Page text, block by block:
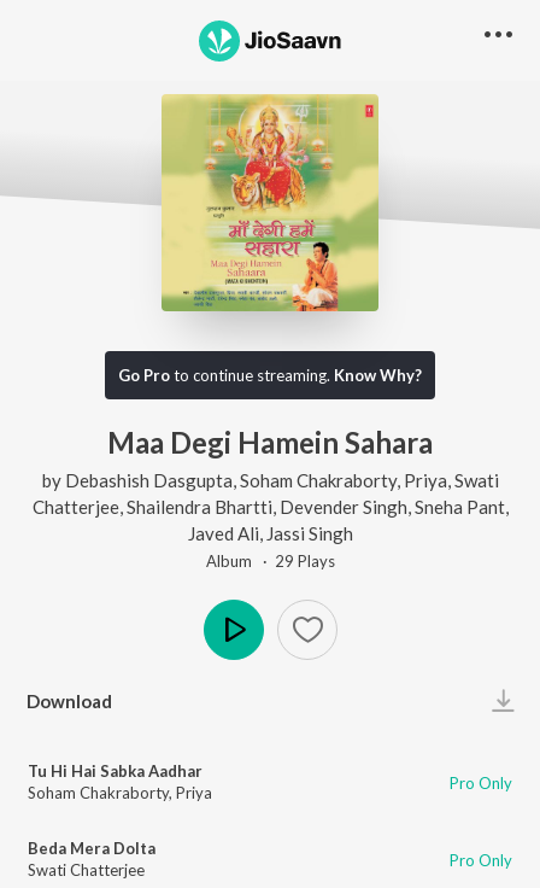
Go Proto continue streaming. Know Why?
Maa Degi Hamein Sahara
by Debashish Dasgupta Soham Chakraborty, Priya Swati
Chatterjee, Shailendra Bhartti Devender Singh Sneha Pant,
Javed Ali Jassi Singh
Album · 29 Plays
Download
Tu Hi Hai Sabka Aadhar
Soham Chakraborty, Priya Pro Only
Beda Mera Dolta
Swati Chatterjee
Pro Only